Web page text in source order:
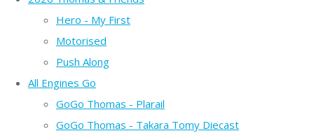
Hero - My First
Motorised
Push Along
All Engines Go
GoGo Thomas - Plarail
GoGo Thomas - Takara Tomy Diecast